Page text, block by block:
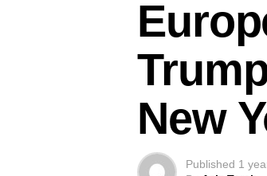
New
Published 1